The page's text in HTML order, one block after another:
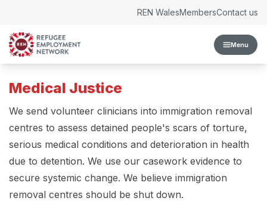
Menu
REN WalesMembersContact us
Medical Justice
We send volunteer clinicians into immigration removal
centres to assess detained people's scars of torture,
serious medical conditions and deterioration in health
due to detention. We use our casework evidence to
secure systemic change. We believe immigration
removal centres should be shut down.